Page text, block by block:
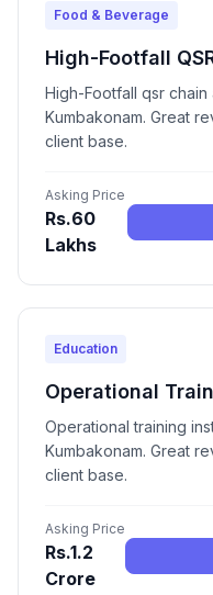
Food & Beverage
High-Footfall
High-Footfall qsr
Kumbakonam. Great
client base.
Asking Price
Rs.60
Lakhs
Education
Operational
Operational training
Kumbakonam. Great
client base.
Asking Price
Rs.1.2
Crore